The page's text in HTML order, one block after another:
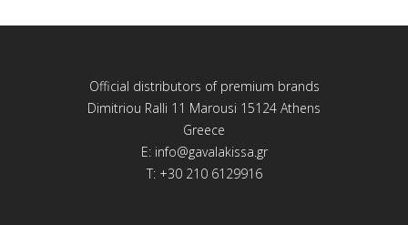
Official distributors of premium brands
Dimitriou Ralli 11 Marousi 15124 Athens
Greece
E: info@gavalakissa.gr
T: +30 210 6129916